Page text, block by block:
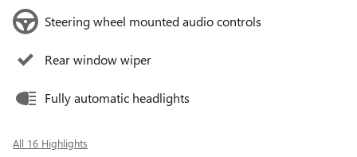
Steering wheel mounted audio controls
Rear window wiper
Fully automatic headlights
All 16 Highlights